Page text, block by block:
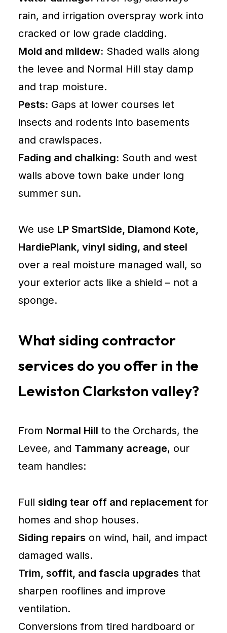
Idaho
Contractors
National
Roofing
Contractors
Association
Lewiston
Idaho
Contractor
Lewiston
Siding
Contractor
ID
Pole
Barn
ID
Replacement
Lewiston
Lewiston
Pole
Barn
rain, and irrigation overspray work into
cracked or low grade cladding.
Mold and mildew: Shaded walls along
the levee and Normal Hill stay damp
and trap moisture.
Pests: Gaps at lower courses let
insects and rodents into basements
and crawlspaces.
Fading and chalking: South and west
walls above town bake under long
summer sun.
We use LP SmartSide, Diamond Kote,
HardiePlank, vinyl siding, and steel
over a real moisture managed wall, so
your exterior acts like a shield – not a
sponge.
What siding contractor
services do you offer in the
Lewiston Clarkston valley?
From Normal Hill to the Orchards, the
Levee, and Tammany acreage, our
team handles:
Full siding tear off and replacement for
homes and shop houses.
Siding repairs on wind, hail, and impact
damaged walls.
Trim, soffit, and fascia upgrades that
sharpen rooflines and improve
ventilation.
Conversions from tired hardboard or